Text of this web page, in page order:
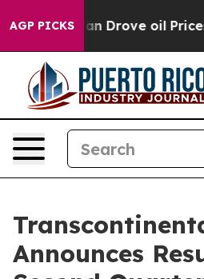
AGP PICKS
Drove oil Prices Higher,
Announces